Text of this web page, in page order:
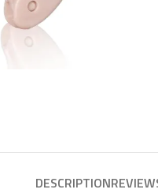
DESCRIPTION